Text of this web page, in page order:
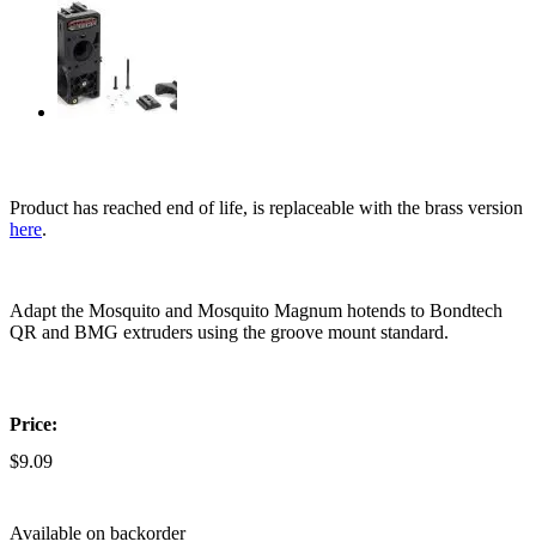
Product has reached end of life, is replaceable with the brass version
here.
Adapt the Mosquito and Mosquito Magnum hotends to Bondtech
QR and BMG extruders using the groove mount standard.
Price:
$9.09
Available on backorder